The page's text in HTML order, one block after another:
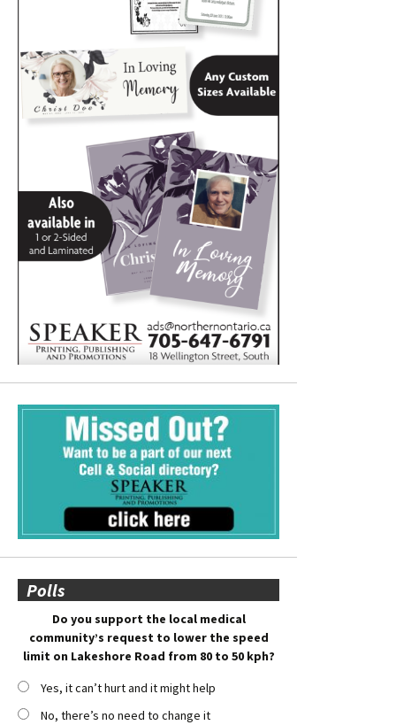
Polls
Do you support the local medical
community’s request to lower the speed
limit on Lakeshore Road from 80 to 50 kph?
Yes, it can’t hurt and it might help
No, there’s no need to change it